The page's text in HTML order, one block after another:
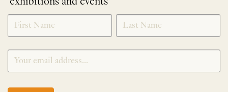
NEWLETTER
SIGNUP
*